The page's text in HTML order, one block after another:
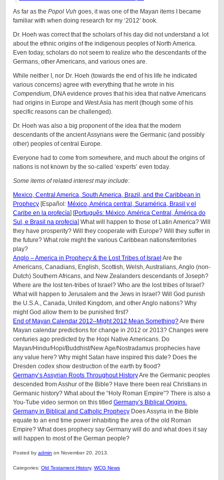
As far as the Popol Vuh goes, it was one of the Mayan items I became
familiar with when doing research for my ‘2012’ book.
Dr. Hoeh was correct that the scholars of his day did not understand a lot
about the ethnic origins of the indigenous peoples of North America.
Even today, scholars do not seem to realize who the descendants of the
Germans, other Americans, and various ones are.
While neither I, nor Dr. Hoeh (towards the end of his life he indicated
various concerns) agree with everything that he wrote in his
Compendium, DNA evidence proves that his idea that native Americans
had origins in Europe and West Asia has merit (though some of his
specific reasons can be challenged).
Dr. Hoeh was also a big proponent of the idea that the modern
descendants of the ancient Assyrians were the Germanic (and possibly
other) peoples of central Europe.
Everyone had to come from somewhere, and much about the origins of
nations is not known by the so-called ‘experts’ even today.
Some items of related interest may include:
Mexico, Central America, South America, Brazil, and the Caribbean in
Prophecy [Español: México, América central, Suramérica, Brasil y el
Caribe en la profecía] [Português: México, América Central, Ámérica do
Sul, e Brasil na profecia] What will happen to those of Latin America? Will
they have prosperity? Will they cooperate with Europe? Will they suffer in
the future? What role might the various Caribbean nations/territories
play?
Anglo – America in Prophecy & the Lost Tribes of Israel Are the
Americans, Canadians, English, Scottish, Welsh, Australians, Anglo (non-
Dutch) Southern Africans, and New Zealanders descendants of Joseph?
Where are the lost ten-tribes of Israel? Who are the lost tribes of Israel?
What will happen to Jerusalem and the Jews in Israel? Will God punish
the U.S.A., Canada, United Kingdom, and other Anglo nations? Why
might God allow them to be punished first?
End of Mayan Calendar 2012–Might 2012 Mean Something?Are there
Mayan calendar predictions for change in 2012 or 2013? Changes were
centuries ago predicted by the Hopi Native Americans. Do
Mayan/Hindu/Hopi/Buddhist/New Age/Nostradamus prophecies have
any value here? Why might Satan have inspired this date? Does the
Dresden codex show destruction of the earth by flood?
Germany’s Assyrian Roots Throughout HistoryAre the Germanic peoples
descended from Asshur of the Bible? Have there been real Christians in
Germanic history? What about the “Holy Roman Empire”? There is also a
You-Tube video sermon on this titled Germany’s Biblical Origins.
Germany in Biblical and Catholic Prophecy Does Assyria in the Bible
equate to an end time power inhabiting the area of the old Roman
Empire? What does prophecy say Germany will do and what does it say
will happen to most of the German people?
Posted by admin on November 20, 2013.
Categories: Old Testament History, WCG News